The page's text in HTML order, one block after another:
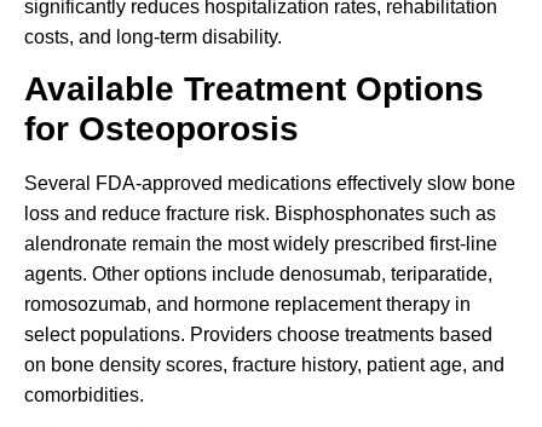
significantly reduces hospitalization rates, rehabilitation
costs, and long-term disability.
Available Treatment Options
for Osteoporosis
Several FDA-approved medications effectively slow bone
loss and reduce fracture risk. Bisphosphonates such as
alendronate remain the most widely prescribed first-line
agents. Other options include denosumab, teriparatide,
romosozumab, and hormone replacement therapy in
select populations. Providers choose treatments based
on bone density scores, fracture history, patient age, and
comorbidities.